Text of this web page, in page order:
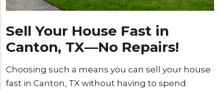
Sell Your House Fast in
Canton, TX—No Repairs!
Choosing such a means you can sell your house
fast in Canton, TX without having to spend